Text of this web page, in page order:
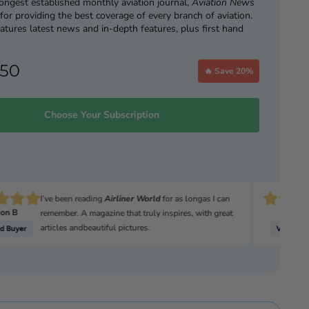
providing the best coverage of every branch of aviation.
latest news and in-depth features, plus first hand
pilots putting you in the cockpit.
today gives you:
for magazine subscriptions include delivery.
subscriber-only discounts on other great Key Publishing
With All UK 6-Month or Annual Direct Debits &
gifts only available to new subscribers
Free Gift - Airbus A320 (reissue)
🔥 Save 20%
Choose Your Subscription
B
I’ve been readingAirliner Worldfor as longas I can
remember. A magazine that truly inspires, with great
articles andbeautiful pictures.